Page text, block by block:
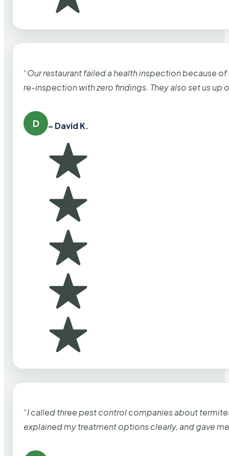
“Our restaurant failed a health inspection because
re-inspection with zero findings. They also set us up
D – David K.
“I called three pest control companies about
explained my treatment options clearly, and gave